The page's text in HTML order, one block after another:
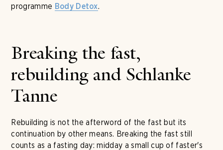
programme Body Detox.
Breaking the fast,
rebuilding and Schlanke
Tanne
Rebuilding is not the afterword of the fast but its
continuation by other means. Breaking the fast still
counts as a fasting day: midday a small cup of faster's